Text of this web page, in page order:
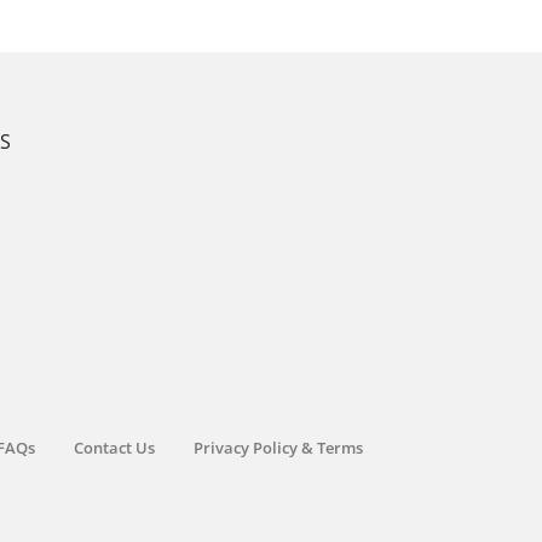
Contact Us Privacy Policy & Terms